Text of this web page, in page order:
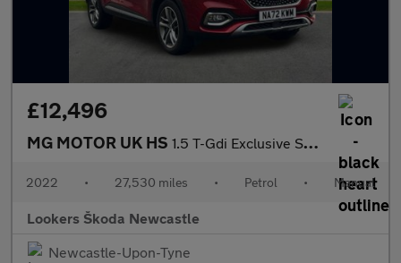
£12,496
MG MOTOR UK HS 1.5 T-Gdi Exclusive Suv 5Dr Petrol Manual Euro 6 (S/S) (162 Ps)
2022 • 27,530 miles • Petrol • Manual
Lookers Škoda Newcastle
Newcastle-Upon-Tyne